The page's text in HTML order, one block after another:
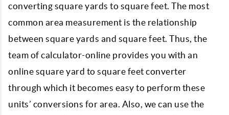
converting square yards to square feet. The most
common area measurement is the relationship
between square yards and square feet. Thus, the
team of calculator-online provides you with an
online square yard to square feet converter
through which it becomes easy to perform these
units’ conversions for area. Also, we can use the